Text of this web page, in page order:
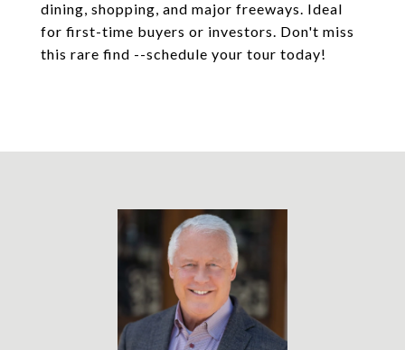
dining, shopping, and major freeways. Ideal
for first-time buyers or investors. Don't miss
this rare find --schedule your tour today!